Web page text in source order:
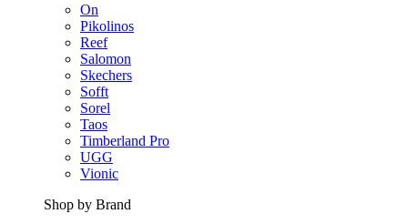
On
Pikolinos
Reef
Salomon
Skechers
Sofft
Sorel
Taos
Timberland Pro
UGG
Vionic
Shop by Brand